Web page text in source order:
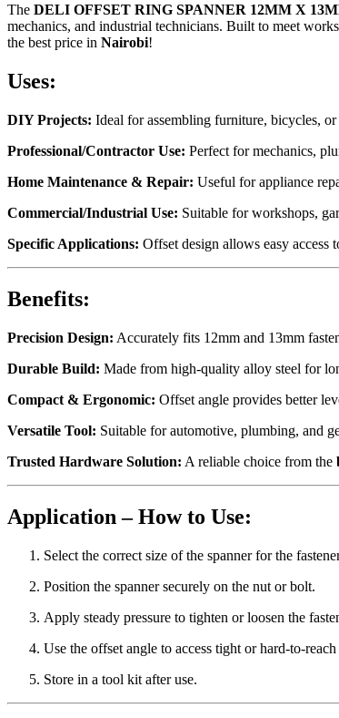
The DELI OFFSET RING SPANNER 12MM X
mechanics, and industrial technicians. Built to meet
the best price in Nairobi!
Uses:
DIY Projects: Ideal for assembling furniture, bicycles,
Professional/Contractor Use: Perfect for mechanics,
Home Maintenance & Repair: Useful for appliance
Commercial/Industrial Use: Suitable for workshops,
Specific Applications: Offset design allows easy access
Benefits:
Precision Design: Accurately fits 12mm and 13mm
Durable Build: Made from high-quality alloy steel for
Compact & Ergonomic: Offset angle provides better
Versatile Tool: Suitable for automotive, plumbing, and
Trusted Hardware Solution: A reliable choice from the
Application – How to Use:
Select the correct size of the spanner for the
Position the spanner securely on the nut or bolt.
Apply steady pressure to tighten or loosen the
Use the offset angle to access tight or hard-to-reach
Store in a tool kit after use.